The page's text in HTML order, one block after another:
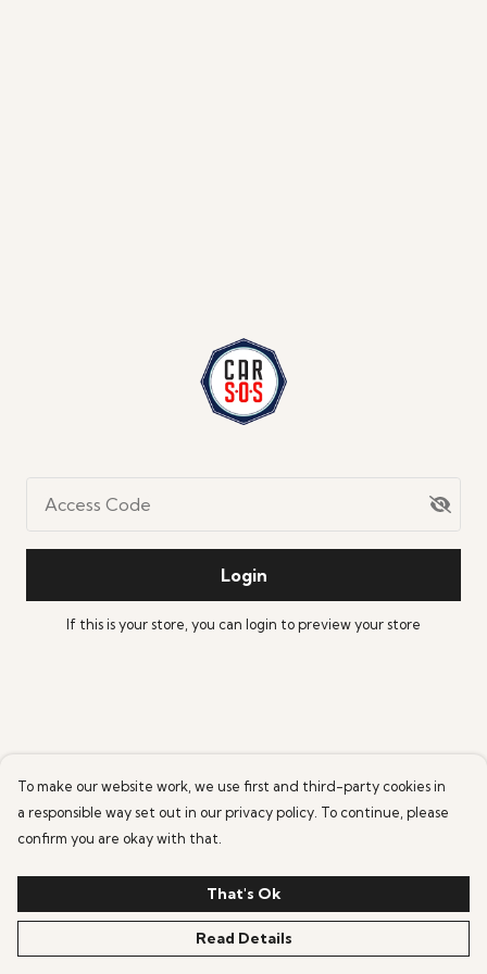
Access Code
Login
If this is your store, you can login to preview your store
To make our website work, we use first and third-party cookies in
a responsible way set out in our privacy policy. To continue, please
confirm you are okay with that.
That's Ok
Read Details